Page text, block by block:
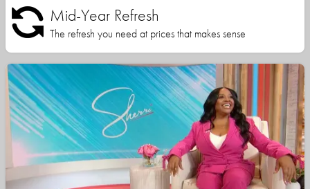
Mid-Year Refresh
The refresh you need at prices that makes sense